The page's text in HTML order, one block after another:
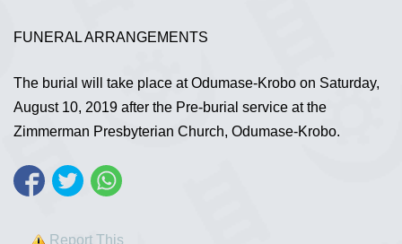
FUNERAL ARRANGEMENTS
The burial will take place at Odumase-Krobo on Saturday,
August 10, 2019 after the Pre-burial service at the
Zimmerman Presbyterian Church, Odumase-Krobo.
Report This